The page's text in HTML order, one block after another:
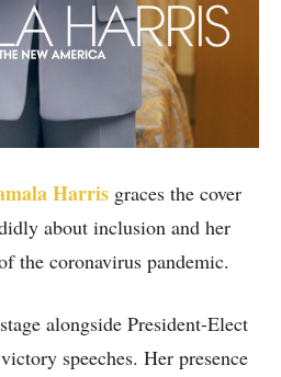
Harris graces the cover
about inclusion and her
the coronavirus pandemic.
alongside President-Elect
speeches. Her presence